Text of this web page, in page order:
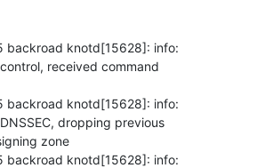
backroad knotd[15628]: info:
received command
backroad knotd[15628]: info:
dropping previous
zone
backroad knotd[15628]: info: